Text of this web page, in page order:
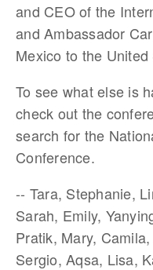
and CEO of the
and Ambassador
Mexico to the United
To see what else is
check out the
search for the
Conference.
-- Tara, Stephanie,
Sarah, Emily,
Pratik, Mary,
Sergio, Aqsa, Lisa,